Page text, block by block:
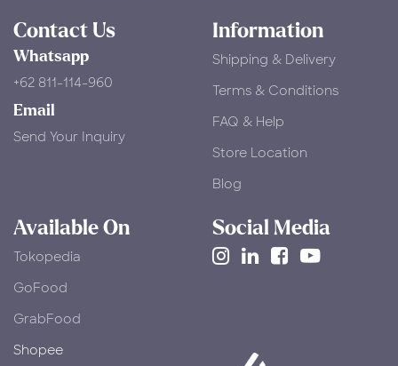
Contact Us
Whatsapp
+62 811-114-960
Email
Send Your Inquiry
Information
Shipping & Delivery
Terms & Conditions
FAQ & Help
Store Location
Blog
Available On
Tokopedia
​GoFood
GrabFood
Shopee
Social Media